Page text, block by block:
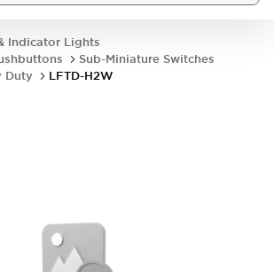
Indicator Lights
Sub-Miniature Switches
Duty
LFTD-H2W